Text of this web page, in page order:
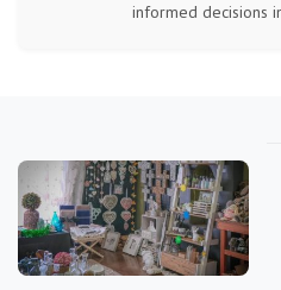
informed decisions